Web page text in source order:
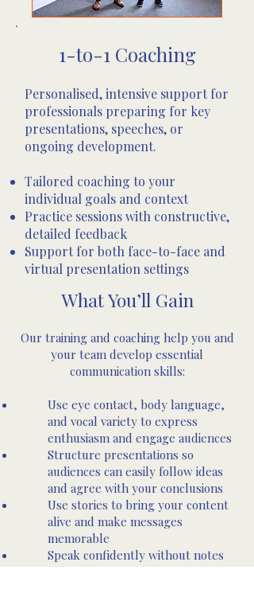
1-to-1 Coaching
Personalised, intensive support for
professionals preparing for key
presentations, speeches, or
ongoing development.
Tailored coaching to your
individual goals and context
Practice sessions with constructive,
detailed feedback
Support for both face-to-face and
virtual presentation settings
​​​​​​​​​​​​​​​​​​​​​​​​​​​What You’ll Gain
Our training and coaching help you and
your team develop essential
communication skills:
Use eye contact, body language,
and vocal variety to express
enthusiasm and engage audiences
Structure presentations so
audiences can easily follow ideas
and agree with your conclusions
Use stories to bring your content
alive and make messages
memorable
Speak confidently without notes
or preparation on any topic